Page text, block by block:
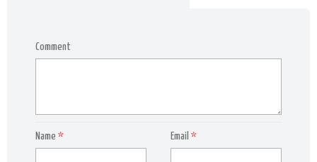
Comment
Name * Email*